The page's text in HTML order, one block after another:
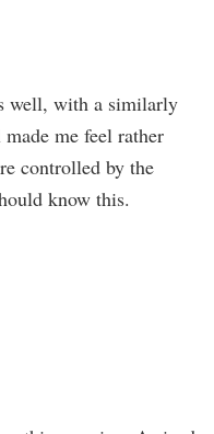
well, with a similarly
me feel rather
controlled by the
know this.